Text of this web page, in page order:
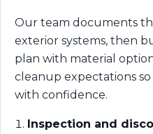
Our team documents
exterior systems, then
plan with material
cleanup expectations
with confidence.
Inspection and